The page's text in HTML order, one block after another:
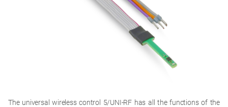
The universal wireless control 5/UNI-RF has all the functions of the